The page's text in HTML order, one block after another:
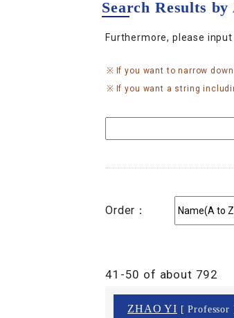
Search Results
Furthermore, please
If you want to narrow
If you want a string
Order：
41-50 of about 792
ZHAO YI [ Professor